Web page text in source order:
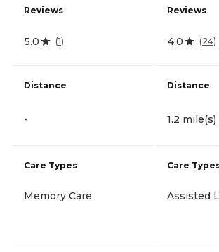
Reviews
5.0 (1)
Distance
-
Care Types
Memory Care
Reviews
4.0 (24)
Distance
1.2
Care
Assisted